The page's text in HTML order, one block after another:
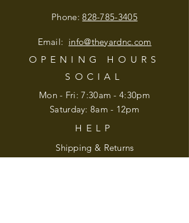
Phone:828-785-3405
Email: info@theyardnc.com
OPENING HOURS
SOCIAL
Mon - Fri: 7:30am - 4:30pm
​​Saturday: 8am - 12pm
HELP
Shipping & Returns